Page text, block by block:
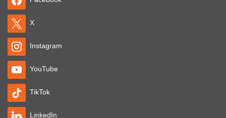
X
Instagram
YouTube
TikTok
LinkedIn